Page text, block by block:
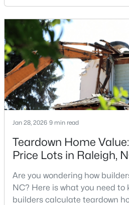
$619,900 Active
4
Beds
3
Baths
8508 Averell Ct, Raleigh, NC 27615
MLS#: 10184978
« 1
Information on Homes
traditional real estate market.
looking for a faster process,
older properties that need
repairs, selling directly to a
attrac
Jan 28, 2026 9 min read
Teardown Home
Price Lots in Raleigh,
Are you wondering how
NC? Here is what you need to
builders calculate teardown